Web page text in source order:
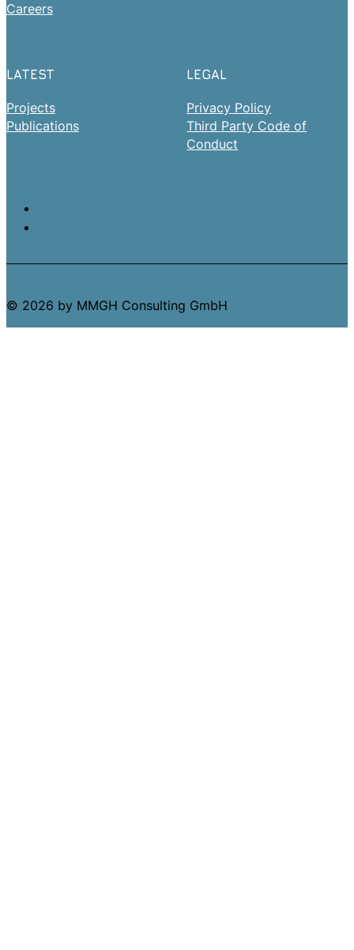
Careers
LATEST
Projects
Publications
LEGAL
Privacy Policy
Third Party Code of
Conduct
© 2026 by MMGH Consulting GmbH